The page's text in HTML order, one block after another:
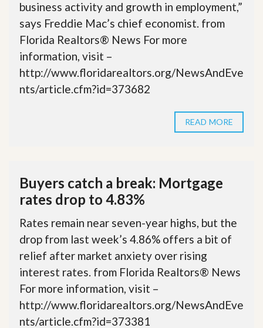
business activity and growth in employment,”
says Freddie Mac’s chief economist. from
Florida Realtors® News For more
information, visit –
http://www.floridarealtors.org/NewsAndEve
nts/article.cfm?id=373682
READ MORE
Buyers catch a break: Mortgage
rates drop to 4.83%
Rates remain near seven-year highs, but the
drop from last week’s 4.86% offers a bit of
relief after market anxiety over rising
interest rates. from Florida Realtors® News
For more information, visit –
http://www.floridarealtors.org/NewsAndEve
nts/article.cfm?id=373381